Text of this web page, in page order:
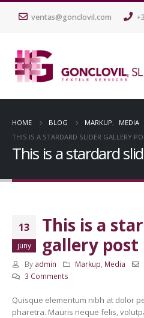
ventas@gonclovil.com
HOME BLOG MARKUP,
MEDIA
THIS IS A STARDARD SLIDER GALLERY
This is a stardard
13
juny
This is a
gallery post
By admin Markup Media
3 Comments
Quisque elementum nibh at dolor
pharetra. Mauris neque felis,